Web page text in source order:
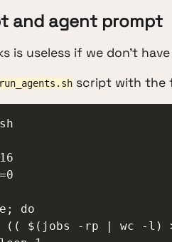
and agent prompt
is useless if we don't
run_agents.sh script with the
do